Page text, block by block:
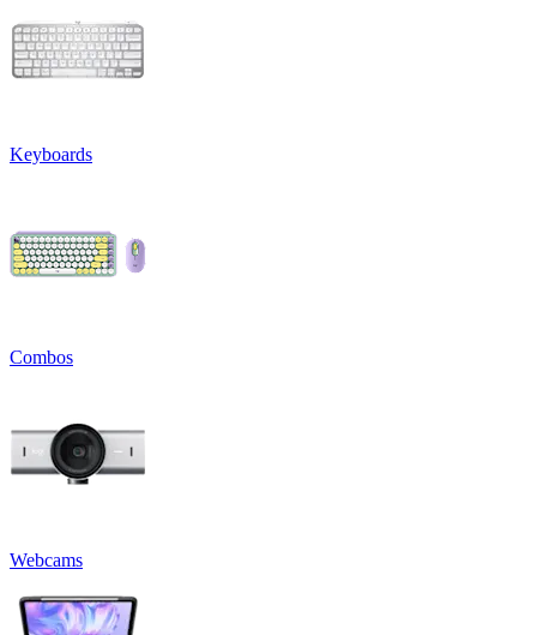
Keyboards
Combos
Webcams